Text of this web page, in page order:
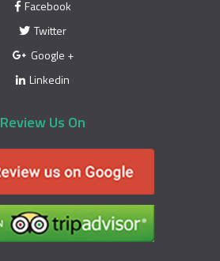
Facebook
Twitter
Google +
Linkedin
Review Us On